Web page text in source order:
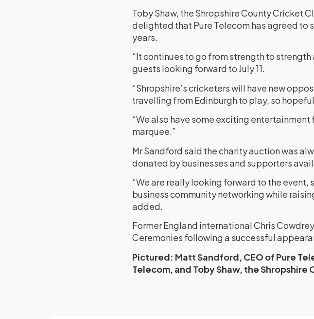
Toby Shaw, the Shropshire County Cricket
delighted that Pure Telecom has agreed to
years.
“It continues to go from strength to
guests looking forward to July 11.
“Shropshire’s cricketers will have new
travelling from Edinburgh to play, so
“We also have some exciting
marquee.”
Mr Sandford said the charity auction was
donated by businesses and supporters
“We are really looking forward to the
business community networking while
added.
Former England international Chris
Ceremonies following a successful
Pictured: Matt Sandford, CEO of Pure
Telecom, and Toby Shaw, the